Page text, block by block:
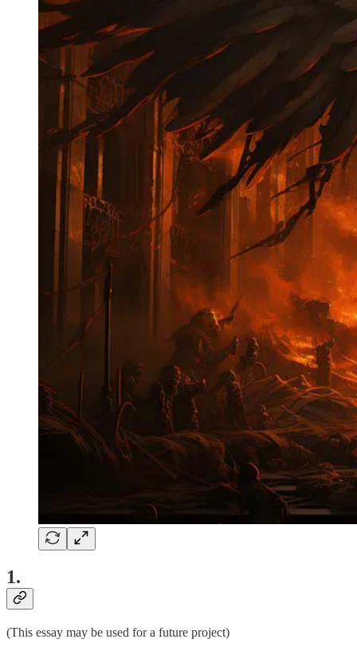
1.
(This essay may be used for a future project)